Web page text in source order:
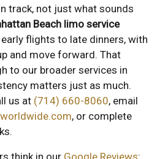
track, not just what sounds
Beach limo service
flights to late dinners, with
and move forward. That
to our broader services in
matters just as much.
us at (714) 660-8060, email
, or complete
think in our Google Reviews: